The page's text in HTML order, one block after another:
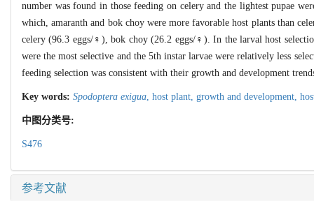
number was found in those feeding on celery and the lightest pupae
which, amaranth and bok choy were more favorable host plants than
celery (96.3 eggs/♀), bok choy (26.2 eggs/♀). In the larval host
were the most selective and the 5th instar larvae were relatively less
feeding selection was consistent with their growth and development
Key words: Spodoptera exigua, host plant, growth and development,
中图分类号:
S476
参考文献